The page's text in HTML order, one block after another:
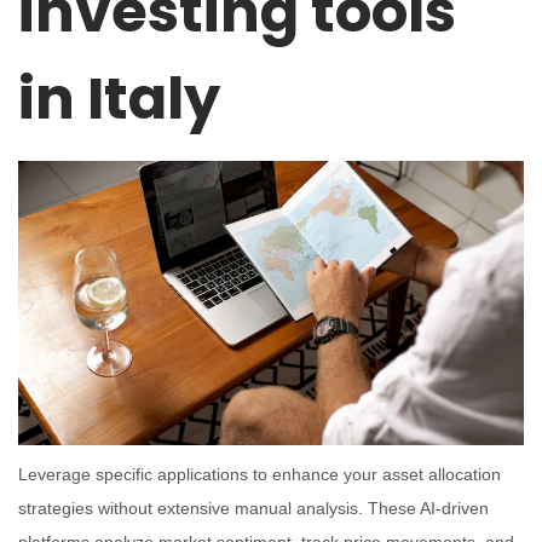
in Italy
Leverage specific applications to enhance your asset allocation
strategies without extensive manual analysis. These AI-driven